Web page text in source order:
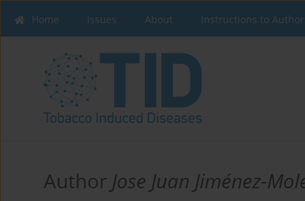
Home Issues About Instructions to
Author Jose Juan Jiménez-